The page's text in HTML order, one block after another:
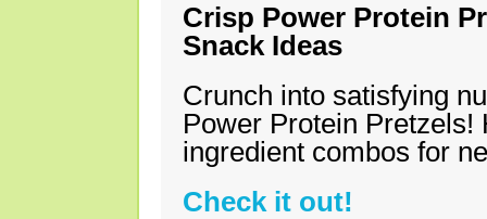
Crisp Power Protein
Snack Ideas
Crunch into satisfying
Power Protein Pretzels!
ingredient combos for
Check it out!